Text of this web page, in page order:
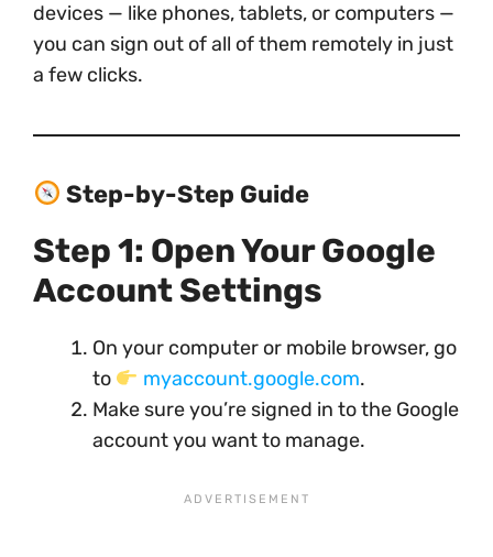
devices — like phones, tablets, or computers —
you can sign out of all of them remotely in just
a few clicks.
Step-by-Step Guide
Step 1: Open Your Google
Account Settings
On your computer or mobile browser, go
to
myaccount.google.com.
Make sure you’re signed in to the Google
account you want to manage.